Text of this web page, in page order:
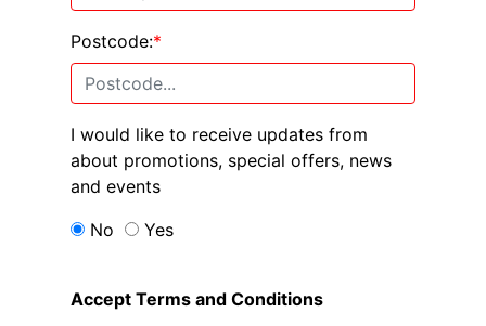
Postcode:*
I would like to receive updates from
about promotions, special offers, news
and events
No
Yes
Accept Terms and Conditions